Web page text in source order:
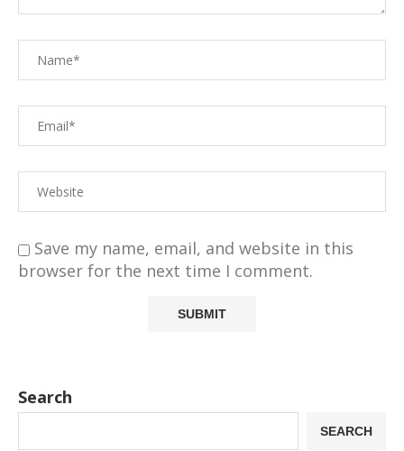
Save my name, email, and website in this
browser for the next time I comment.
Search
SEARCH